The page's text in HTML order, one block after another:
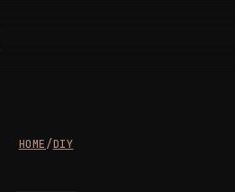
HOME/DIY